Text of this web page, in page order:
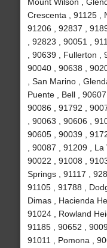
Crescenta , 91125 ,
91206 , 92837 ,
, 92823 , 90051 ,
, 90639 , Fullerton ,
90040 , 90638 ,
, San Marino ,
Puente , Bell ,
90086 , 91792 ,
, 90063 , 90606 ,
90605 , 90039 ,
, 90087 , 91209 ,
90022 , 91008 ,
Springs , 91117 ,
91105 , 91788 ,
Dimas , Hacienda
91024 , Rowland
91185 , 90652 ,
91011 , Pomona ,